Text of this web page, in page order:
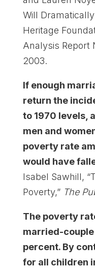
Will
Heritage
Analysis Report
2003.
If enough
return the
to 1970 levels,
men and
poverty rate
would have
Isabel Sawhill,
Poverty,” The
The poverty
married-
percent. By
for all children